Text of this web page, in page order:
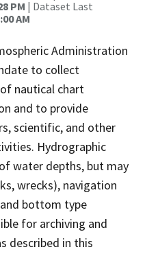
PM | Dataset Last
AM
Administration
to collect
nautical chart
and to provide
scientific, and other
Hydrographic
water depths, but may
wrecks), navigation
bottom type
for archiving and
described in this